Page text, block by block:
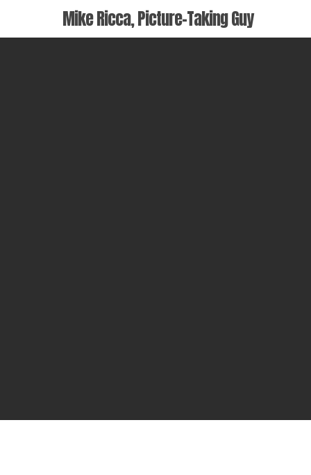
main
Mike Ricca, Picture-Taking Guy